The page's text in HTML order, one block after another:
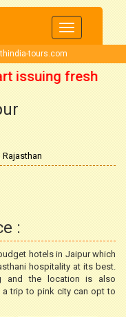
Toggle
navigation
tours.com
issuing fresh
now you can
:
hotels in Jaipur which
hospitality at its best.
and the location is also
a trip to pink city can opt to